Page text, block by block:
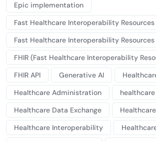
Epic implementation
Fast Healthcare Interoperability Resources
Fast Healthcare Interoperability Resources
FHIR (Fast Healthcare Interoperability
FHIR API
Generative AI
Healthcare Administration
Healthcare Data Exchange
Healthcare Interoperability